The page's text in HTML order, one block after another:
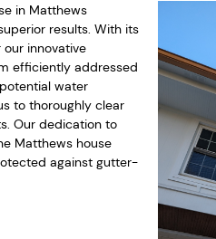
in Matthews
results. With its
innovative
efficiently addressed
water
to thoroughly clear
Our dedication to
Matthews house
against gutter-